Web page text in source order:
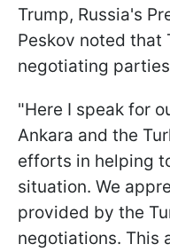
Trump, Russia's
Peskov noted that
negotiating
"Here I speak for
Ankara and the
efforts in helping
situation. We
provided by the
negotiations. This